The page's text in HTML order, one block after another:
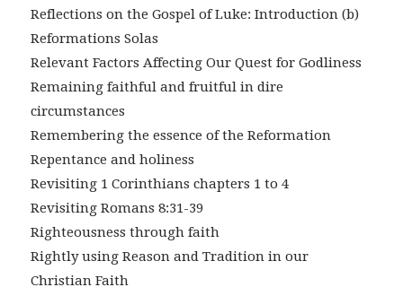
Reflections on the Gospel of Luke: Introduction (b)
Reformations Solas
Relevant Factors Affecting Our Quest for Godliness
Remaining faithful and fruitful in dire
circumstances
Remembering the essence of the Reformation
Repentance and holiness
Revisiting 1 Corinthians chapters 1 to 4
Revisiting Romans 8:31-39
Righteousness through faith
Rightly using Reason and Tradition in our
Christian Faith